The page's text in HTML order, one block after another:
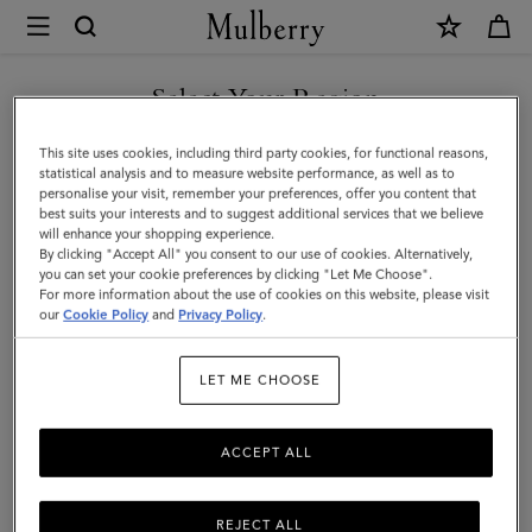
Mulberry
Mini
Soft
Tote
|
Salcombe
Sand
Suede
Select Your Region
You are currently browsing the Singapore site but we noticed
you are in United States.
GO TO UNITED STATES SITE
CONTINUE TO SINGAPORE
SITE
This site uses cookies, including third party cookies, for functional reasons,
statistical analysis and to measure website performance, as well as to
personalise your visit, remember your preferences, offer you content that
best suits your interests and to suggest additional services that we believe
will enhance your shopping experience.
By clicking "Accept All" you consent to our use of cookies. Alternatively,
you can set your cookie preferences by clicking "Let Me Choose".
For more information about the use of cookies on this website, please visit
ourCookie Policy and Privacy Policy.
LET ME CHOOSE
REJECT ALL
ACCEPT ALL